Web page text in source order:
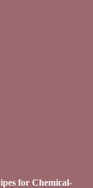
for Chemical-